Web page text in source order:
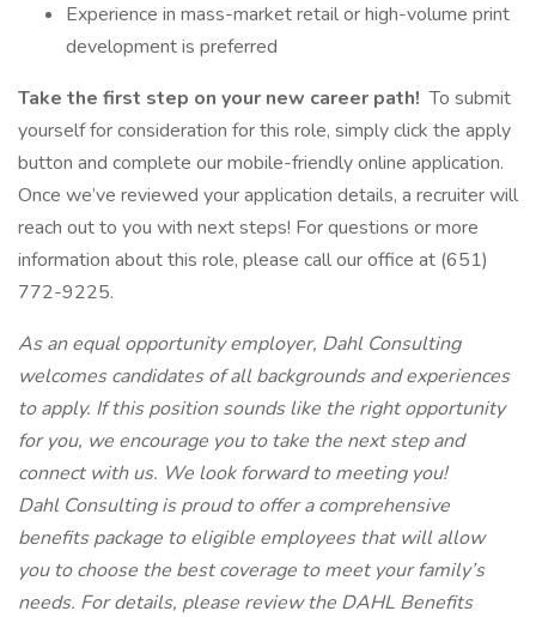
Experience in mass-market retail or high-volume print
development is preferred
Take the first step on your new career path! To submit
yourself for consideration for this role, simply click the apply
button and complete our mobile-friendly online application.
Once we’ve reviewed your application details, a recruiter will
reach out to you with next steps! For questions or more
information about this role, please call our office at (651)
772-9225.
As an equal opportunity employer, Dahl Consulting
welcomes candidates of all backgrounds and experiences
to apply. If this position sounds like the right opportunity
for you, we encourage you to take the next step and
connect with us. We look forward to meeting you!
Dahl Consulting is proud to offer a comprehensive
benefits package to eligible employees that will allow
you to choose the best coverage to meet your family’s
needs. For details, please review the DAHL Benefits